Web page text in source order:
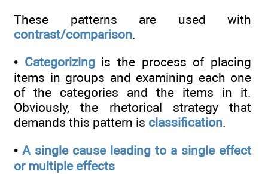
These patterns are used with
contrast/comparison.
• Categorizingis the process of placing
items in groups and examining each one
of the categories and the items in it.
Obviously, the rhetorical strategy that
demands this pattern is classification.
• A single cause leading to a single effect
or multiple effects